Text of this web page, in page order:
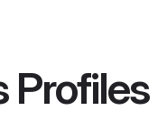
Profiles